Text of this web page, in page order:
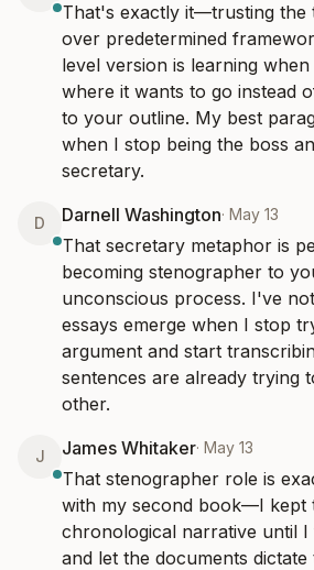
That's exactly it—trusting the
over predetermined
level version is learning
where it wants to go instead
to your outline. My best
when I stop being the boss
secretary.
D Darnell Washington· May 13
That secretary metaphor is
becoming stenographer to
unconscious process. I've
essays emerge when I stop
argument and start
sentences are already trying
other.
J James Whitaker· May 13
That stenographer role is
with my second book—I kept
chronological narrative until
and let the documents